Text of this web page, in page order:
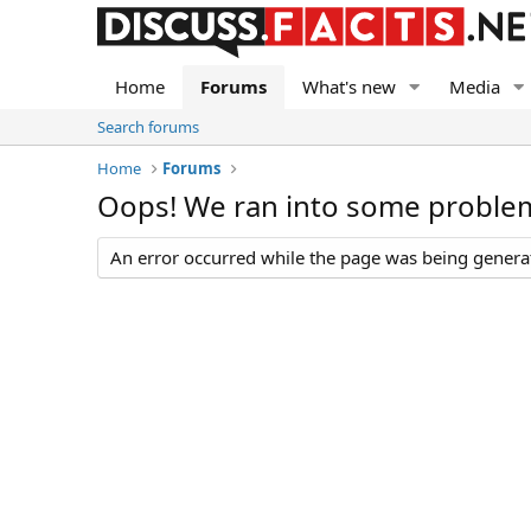
Home Forums What's new Media
Search forums
Home
Forums
Oops! We ran into some
An error occurred while the page was being